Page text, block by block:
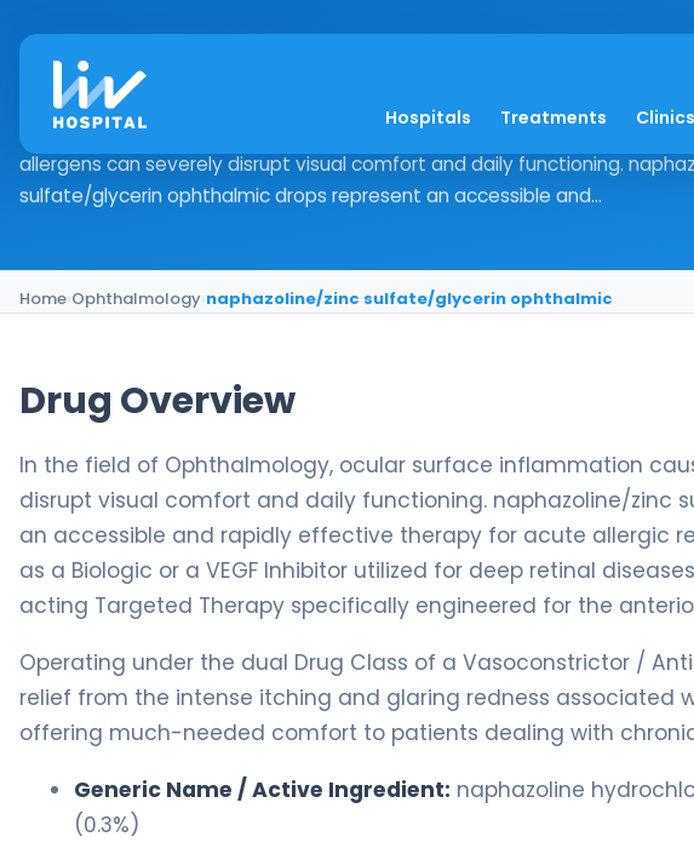
Hospitals Treatments Clinics
naphazoline/zinc
Drug Overview In the field of Ophthalmology, ocular surface inflammation
allergens can severely disrupt visual comfort and daily functioning.
sulfate/glycerin ophthalmic drops represent an accessible and...
Home›Ophthalmology›naphazoline/zinc sulfate/glycerin ophthalmic
Drug Overview
In the field of Ophthalmology, ocular surface inflammation
disrupt visual comfort and daily functioning. naphazoline/zinc
an accessible and rapidly effective therapy for acute allergic
as a Biologic or a VEGF Inhibitor utilized for deep retinal
acting Targeted Therapy specifically engineered for the
Operating under the dual Drug Class of a Vasoconstrictor /
relief from the intense itching and glaring redness associated
offering much-needed comfort to patients dealing with
Generic Name / Active Ingredient: naphazoline
(0.3%)